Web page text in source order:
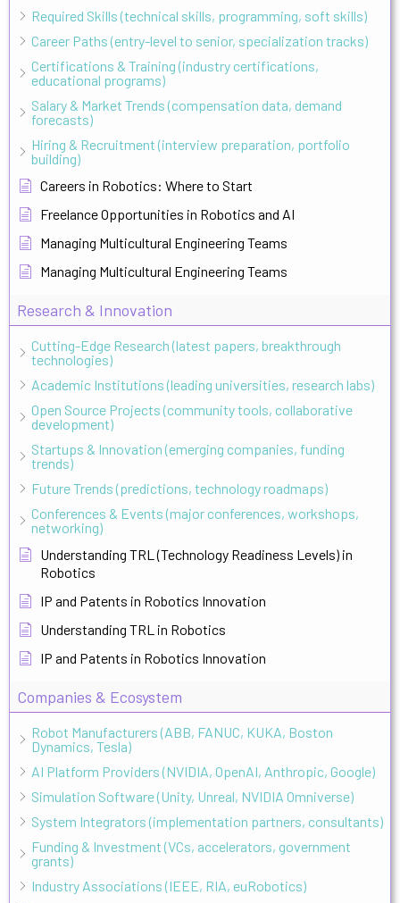
Required Skills (technical skills, programming, soft skills)
Career Paths (entry-level to senior, specialization tracks)
Certifications & Training (industry certifications,
educational programs)
Salary & Market Trends (compensation data, demand
forecasts)
Hiring & Recruitment (interview preparation, portfolio
building)
Careers in Robotics: Where to Start
Freelance Opportunities in Robotics and AI
Managing Multicultural Engineering Teams
Managing Multicultural Engineering Teams
Research & Innovation
Cutting-Edge Research (latest papers, breakthrough
technologies)
Academic Institutions (leading universities, research labs)
Open Source Projects (community tools, collaborative
development)
Startups & Innovation (emerging companies, funding
trends)
Future Trends (predictions, technology roadmaps)
Conferences & Events (major conferences, workshops,
networking)
Understanding TRL (Technology Readiness Levels) in
Robotics
IP and Patents in Robotics Innovation
Understanding TRL in Robotics
IP and Patents in Robotics Innovation
Companies & Ecosystem
Robot Manufacturers (ABB, FANUC, KUKA, Boston
Dynamics, Tesla)
AI Platform Providers (NVIDIA, OpenAI, Anthropic, Google)
Simulation Software (Unity, Unreal, NVIDIA Omniverse)
System Integrators (implementation partners, consultants)
Funding & Investment (VCs, accelerators, government
grants)
Industry Associations (IEEE, RIA, euRobotics)